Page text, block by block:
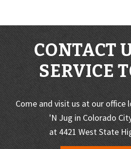
CONTACT
SERVICE
Come and visit us at our
'N Jug in Colorado
at 4421 West State